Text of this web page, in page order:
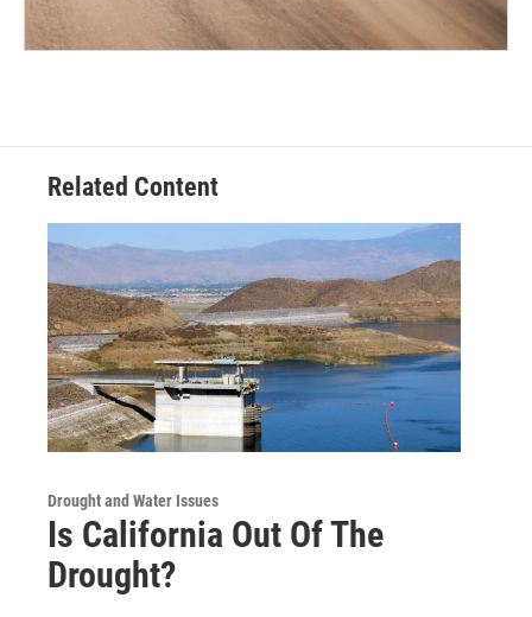
Related Content
Drought and Water Issues
Is California Out Of The
Drought?